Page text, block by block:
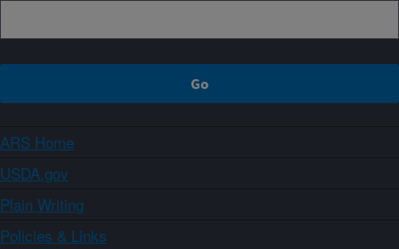
ARS Home
USDA.gov
Plain Writing
Policies & Links